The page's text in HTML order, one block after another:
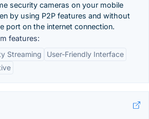
security cameras on your mobile
by using P2P features and without
port on the internet connection.
features:
Streaming
User-Friendly Interface